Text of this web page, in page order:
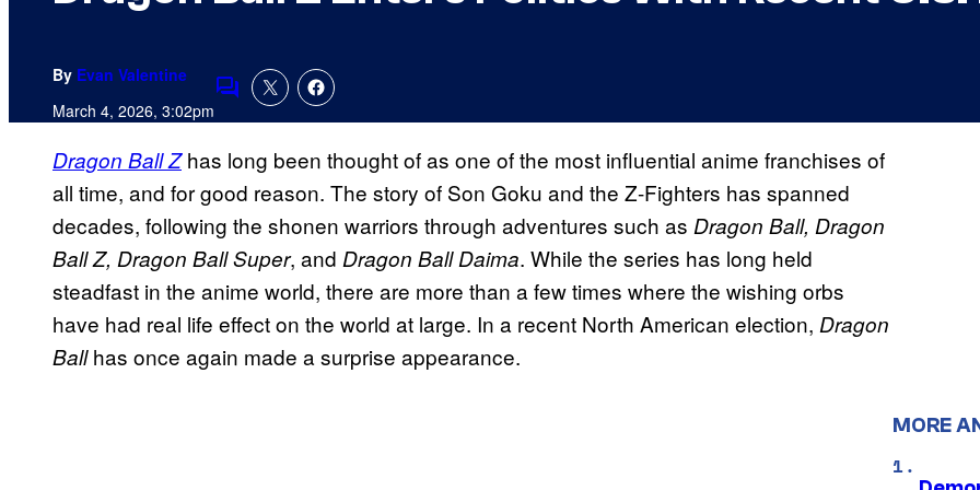
By Evan Valentine
March 4, 2026, 3:02pmComments
Dragon Ball Zhas long been thought of as one of the most influential anime franchises of
all time, and for good reason. The story of Son Goku and the Z-Fighters has spanned
decades, following the shonen warriors through adventures such as Dragon Ball, Dragon
Ball Z, Dragon Ball Super, and Dragon Ball Daima. While the series has long held
steadfast in the anime world, there are more than a few times where the wishing orbs
have had real life effect on the world at large. In a recent North American election, Dragon
Ballhas once again made a surprise appearance.
MORE